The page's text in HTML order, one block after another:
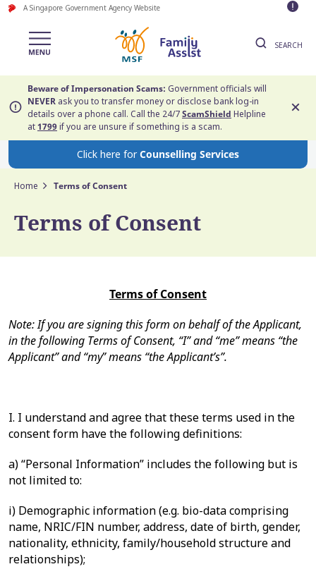
A Singapore Government Agency Website
SEARCH
Beware of Impersonation Scams: Government officials will
NEVER ask you to transfer money or disclose bank log-in
details over a phone call. Call the 24/7ScamShield Helpline
at1799if you are unsure if something is a scam.
Click here forCounselling Services
Home Terms of Consent
Terms of Consent
Terms of Consent
Note: If you are signing this form on behalf of the Applicant,
in the following Terms of Consent, “I” and “me” means “the
Applicant” and “my” means “the Applicant’s”.
I. I understand and agree that these terms used in the
consent form have the following definitions:
a)“Personal Information” includes the following but is
not limited to:
i) Demographic information (e.g. bio-data comprising
name, NRIC/FIN number, address, date of birth, gender,
nationality, ethnicity, family/household structure and
relationships);